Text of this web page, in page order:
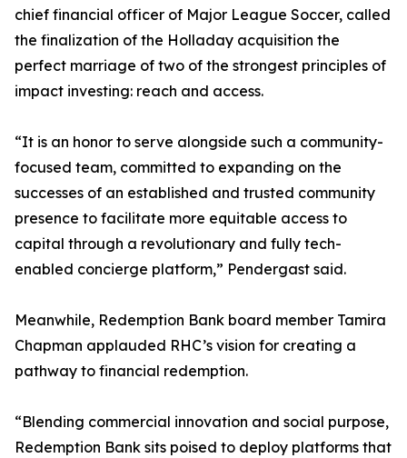
chief financial officer of Major League Soccer, called
the finalization of the Holladay acquisition the
perfect marriage of two of the strongest principles of
impact investing: reach and access.
“It is an honor to serve alongside such a community-
focused team, committed to expanding on the
successes of an established and trusted community
presence to facilitate more equitable access to
capital through a revolutionary and fully tech-
enabled concierge platform,” Pendergast said.
Meanwhile, Redemption Bank board member Tamira
Chapman applauded RHC’s vision for creating a
pathway to financial redemption.
“Blending commercial innovation and social purpose,
Redemption Bank sits poised to deploy platforms that